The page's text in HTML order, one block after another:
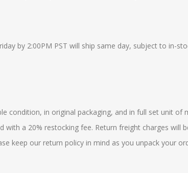
by 2:00PM PST will ship same day, subject to in-
condition, in original packaging, and in full set unit
with a 20% restocking fee. Return freight charges
keep our return policy in mind as you unpack your